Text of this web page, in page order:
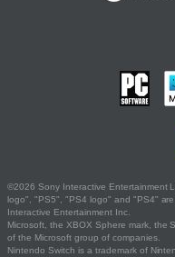
©2026 Sony Interactive Entertainment
logo", "PS5", "PS4 logo" and "PS4"
Interactive Entertainment Inc.
Microsoft, the XBOX Sphere mark, the
of the Microsoft group of companies.
Nintendo Switch is a trademark of